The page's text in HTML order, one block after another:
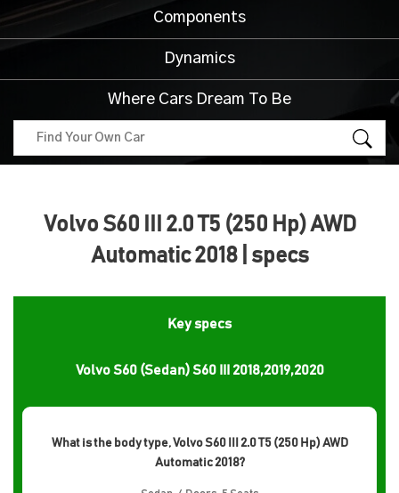
Components
Dynamics
Where Cars Dream To Be
Volvo S60 III 2.0 T5 (250 Hp) AWD
Automatic 2018 | specs
Key specs
Volvo S60 (Sedan) S60 III 2018,2019,2020
What is the body type, Volvo S60 III 2.0 T5 (250 Hp) AWD
Automatic 2018?